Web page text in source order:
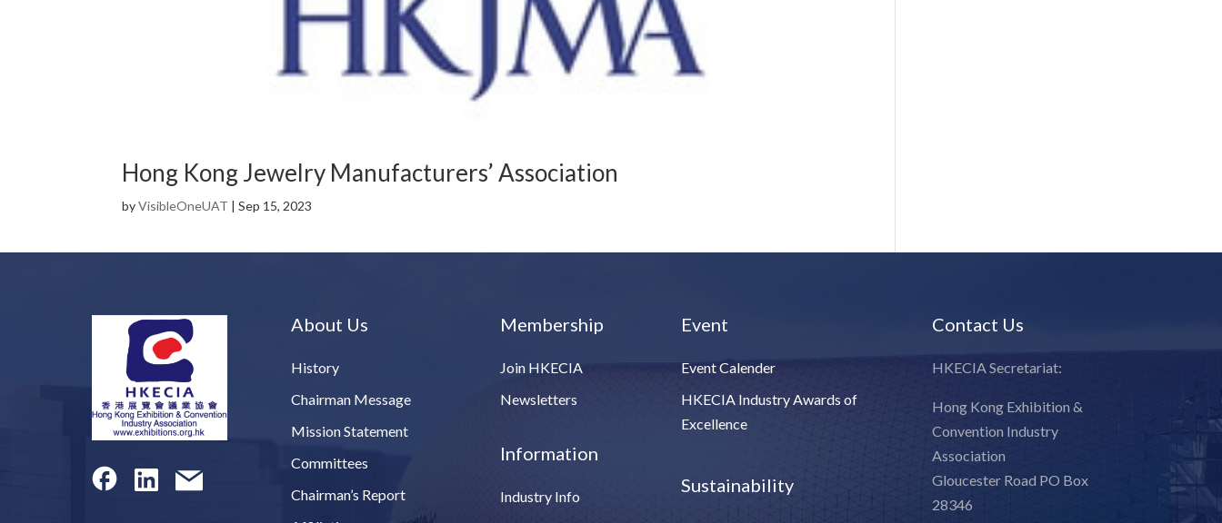
Hong Kong Jewelry Manufacturers’ Association
byVisibleOneUAT |Sep 15, 2023
About Us
History
Chairman Message
Mission Statement
Committees
Chairman’s Report
Membership
Join HKECIA
Newsletters
Information
Industry Info
Event
Event Calender
HKECIA Industry Awards of
Excellence
Sustainability
Contact Us
HKECIA Secretariat:
Hong Kong Exhibition &
Convention Industry
Association
Gloucester Road PO Box
28346